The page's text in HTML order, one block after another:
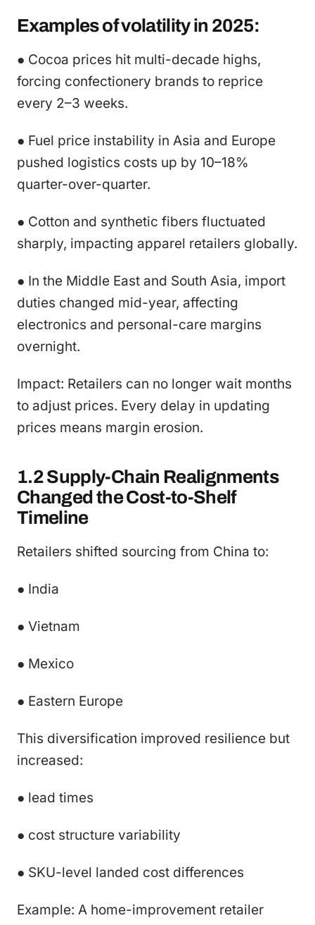
Examples of volatility in 2025:
● Cocoa prices hit multi-decade highs,
forcing confectionery brands to reprice
every 2–3 weeks.
● Fuel price instability in Asia and Europe
pushed logistics costs up by 10–18%
quarter-over-quarter.
● Cotton and synthetic fibers fluctuated
sharply, impacting apparel retailers globally.
● In the Middle East and South Asia, import
duties changed mid-year, affecting
electronics and personal-care margins
overnight.
Impact: Retailers can no longer wait months
to adjust prices. Every delay in updating
prices means margin erosion.
1.2 Supply-Chain Realignments
Changed the Cost-to-Shelf
Timeline
Retailers shifted sourcing from China to:
● India
● Vietnam
● Mexico
● Eastern Europe
This diversification improved resilience but
increased:
● lead times
● cost structure variability
● SKU-level landed cost differences
Example: A home-improvement retailer